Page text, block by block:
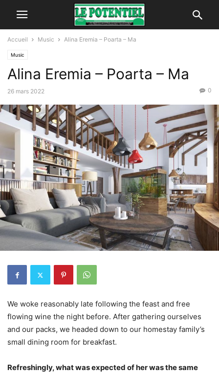
Accueil Music Alina Eremia – Poarta – Ma
Music
Alina Eremia – Poarta – Ma
26 mars 2022 0
We woke reasonably late following the feast and free
flowing wine the night before. After gathering ourselves
and our packs, we headed down to our homestay family’s
small dining room for breakfast.
Refreshingly, what was expected of her was the same